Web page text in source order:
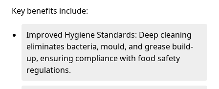
Key benefits include:
Improved Hygiene Standards: Deep cleaning
eliminates bacteria, mould, and grease build-
up, ensuring compliance with food safety
regulations.